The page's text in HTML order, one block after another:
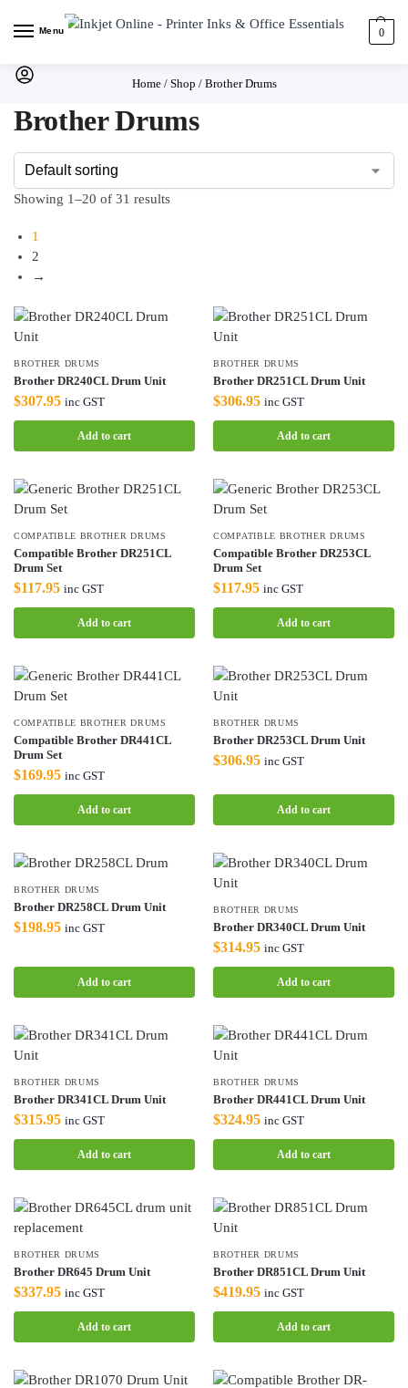
Menu 0
Home/ Shop / Brother Drums
Brother Drums
Showing 1–20 of 31 results
1
2
→
BROTHER DRUMS
Brother DR240CL Drum Unit
$307.95 inc GST
Add to cart
BROTHER DRUMS
Brother DR251CL Drum Unit
$306.95 inc GST
Add to cart
COMPATIBLE BROTHER DRUMS
Compatible Brother DR251CL
Drum Set
$117.95 inc GST
Add to cart
COMPATIBLE BROTHER DRUMS
Compatible Brother DR253CL
Drum Set
$117.95 inc GST
Add to cart
COMPATIBLE BROTHER DRUMS
Compatible Brother DR441CL
Drum Set
$169.95 inc GST
Add to cart
BROTHER DRUMS
Brother DR253CL Drum Unit
$306.95 inc GST
Add to cart
BROTHER DRUMS
Brother DR258CL Drum Unit
$198.95 inc GST
Add to cart
BROTHER DRUMS
Brother DR340CL Drum Unit
$314.95 inc GST
Add to cart
BROTHER DRUMS
Brother DR341CL Drum Unit
$315.95 inc GST
Add to cart
BROTHER DRUMS
Brother DR441CL Drum Unit
$324.95 inc GST
Add to cart
BROTHER DRUMS
Brother DR645 Drum Unit
$337.95 inc GST
Add to cart
BROTHER DRUMS
Brother DR851CL Drum Unit
$419.95 inc GST
Add to cart